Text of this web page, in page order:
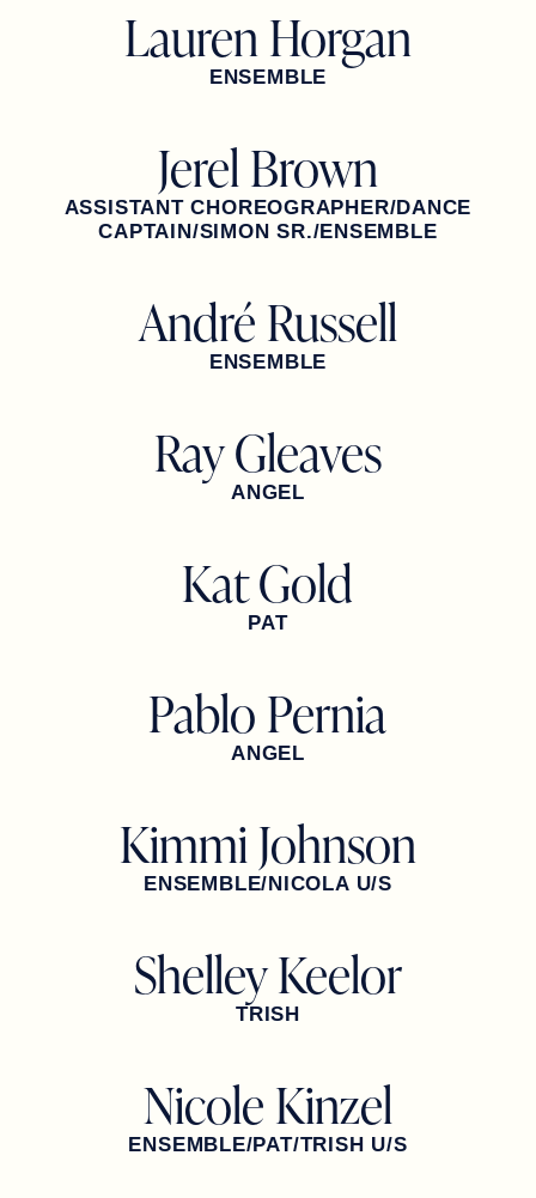
Lauren Horgan
ENSEMBLE
Jerel Brown
ASSISTANT CHOREOGRAPHER/DANCE
CAPTAIN/SIMON SR./ENSEMBLE
André Russell
ENSEMBLE
Ray Gleaves
ANGEL
Kat Gold
PAT
Pablo Pernia
ANGEL
Kimmi Johnson
ENSEMBLE/NICOLA U/S
Shelley Keelor
TRISH
Nicole Kinzel
ENSEMBLE/PAT/TRISH U/S